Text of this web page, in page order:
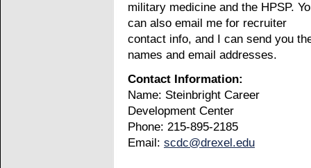
military medicine and the HPSP.
can also email me for recruiter
contact info, and I can send you
names and email addresses.
Contact Information:
Name: Steinbright Career
Development Center
Phone: 215-895-2185
Email: scdc@drexel.edu